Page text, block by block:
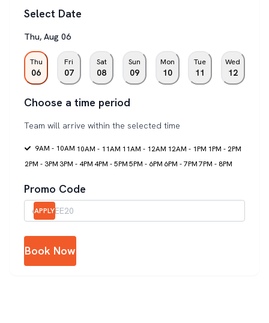
Select Date
Thu, Aug 06
Thu
06
Fri
07
Sat
08
Sun
09
Mon
10
Tue
11
Wed
12
Choose a time period
Team will arrive within the selected time
9AM - 10AM 10AM - 11AM 11AM - 12AM 12AM - 1PM 1PM - 2PM
2PM - 3PM 3PM - 4PM 4PM - 5PM5PM - 6PM 6PM - 7PM7PM - 8PM
Promo Code
APPLY
Book Now